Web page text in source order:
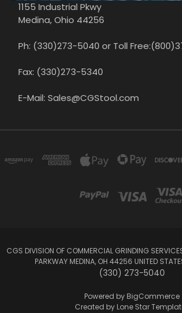
1155 Industrial Pkwy
Medina, Ohio 44256
Ph: (330)273-5040 or Toll
Fax: (330)273-5340
E-Mail: Sales@CGStool.com
CGS DIVISION OF COMMERCIAL GRINDING
PARKWAY MEDINA, OH 44256 UNITED
(330) 273-5040
Powered by BigCommerce
Created by Lone Star